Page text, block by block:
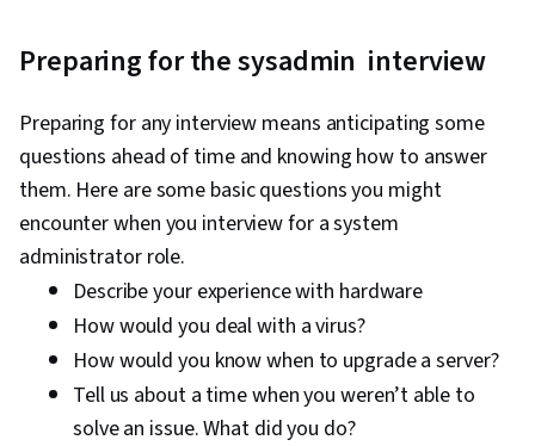
Technical Support, Help Desk Support,
Information Technology, Hardware
Troubleshooting, Computer Hardware,
Technical Documentation, Customer Support,
Computer Systems, Network Support, Software
Documentation, Technical Writing, End User
Training and Support, Network Model, Network
Protocols, OSI Models, Wireless Networks,
Dynamic Host Configuration Protocol (DHCP),
Data Integrity, Network Routing, Routing
Protocols, Networking Hardware, Network
Routers, Network Architecture
Preparing for the sysadmin interview
Preparing for any interview means anticipating some
questions ahead of time and knowing how to answer
them. Here are some basic questions you might
encounter when you interview for a system
administrator role.
Describe your experience with hardware
How would you deal with a virus?
How would you know when to upgrade a server?
Tell us about a time when you weren’t able to
solve an issue. What did you do?